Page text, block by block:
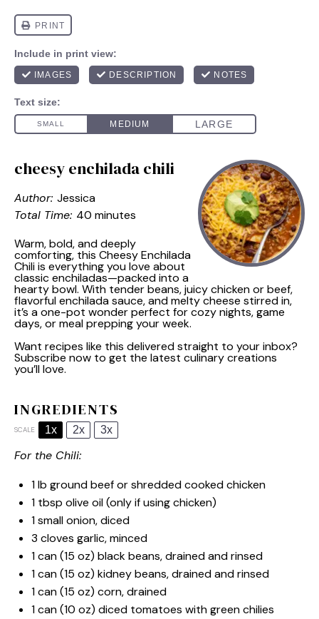
cheesy enchilada chili
Author: Jessica
Total Time: 40 minutes
Warm, bold, and deeply
comforting, this Cheesy Enchilada
Chili is everything you love about
classic enchiladas—packed into a
hearty bowl. With tender beans, juicy chicken or beef,
flavorful enchilada sauce, and melty cheese stirred in,
it’s a one-pot wonder perfect for cozy nights, game
days, or meal prepping your week.
Want recipes like this delivered straight to your inbox?
Subscribe now to get the latest culinary creations
you’ll love.
INGREDIENTS
SCALE 1x 2x 3x
For the Chili:
1lb ground beef or shredded cooked chicken
1 tbsp olive oil (only if using chicken)
1small onion, diced
3 cloves garlic, minced
1can (15 oz) black beans, drained and rinsed
1can (15 oz) kidney beans, drained and rinsed
1can (15 oz) corn, drained
1can (10 oz) diced tomatoes with green chilies